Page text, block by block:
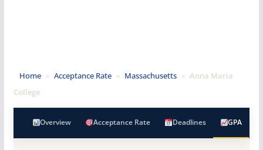
Home » Acceptance Rate » Massachusetts » Anna Maria
College
Overview Acceptance Rate Deadlines GPA